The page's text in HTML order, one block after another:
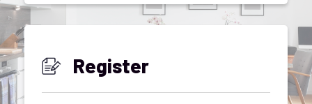
Register